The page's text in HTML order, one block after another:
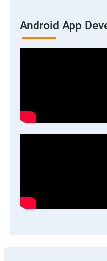
Android App